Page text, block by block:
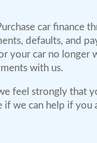
car finance
defaults, and
your car no longer
with us.
feel strongly that
we can help if you